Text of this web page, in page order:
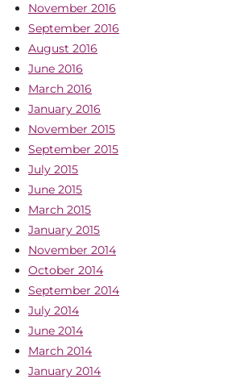
November 2016
September 2016
August 2016
June 2016
March 2016
January 2016
November 2015
September 2015
July 2015
June 2015
March 2015
January 2015
November 2014
October 2014
September 2014
July 2014
June 2014
March 2014
January 2014